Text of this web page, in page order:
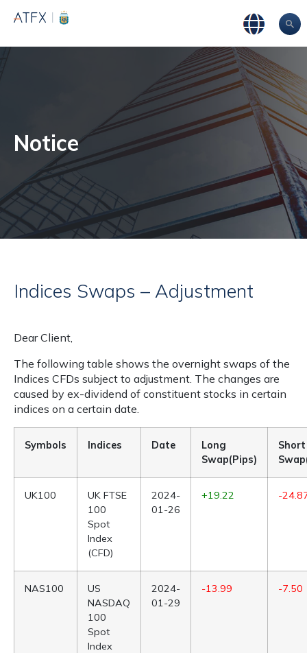
Notice
Indices Swaps – Adjustment
Dear Client,
The following table shows the overnight swaps of the
Indices CFDs subject to adjustment. The changes are
caused by ex-dividend of constituent stocks in certain
indices on a certain date.
Symbols Indices Date
Long
Swap(Pips)
Short
UK100
UK FTSE
100
Spot
Index
(CFD)
2024-
01-26
+19.22 -
NAS100
US
NASDAQ
100
Spot
Index
2024-
01-29
-13.99 -7.50